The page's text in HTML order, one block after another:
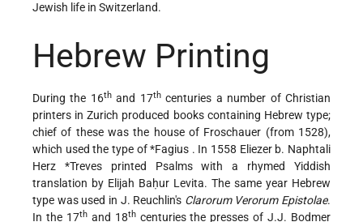
Jewish life in Switzerland.
Hebrew Printing
During the 16thand 17thcenturies a number of Christian
printers in Zurich produced books containing Hebrew type;
chief of these was the house of Froschauer (from 1528),
which used the type of*Fagius . In 1558 Eliezer b. Naphtali
Herz *Treves printed Psalms with a rhymed Yiddish
translation by Elijah Baḥur Levita. The same year Hebrew
type was used in J. Reuchlin's Clarorum Verorum Epistolae.
In the 17thand 18thcenturies the presses of J.J. Bodmer